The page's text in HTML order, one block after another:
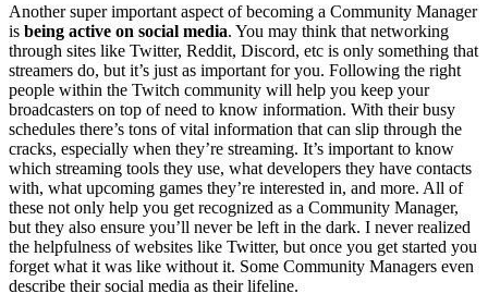
Another super important aspect of becoming a Community Manager
is being active on social media. You may think that networking
through sites like Twitter, Reddit, Discord, etc is only something that
streamers do, but it’s just as important for you. Following the right
people within the Twitch community will help you keep your
broadcasters on top of need to know information. With their busy
schedules there’s tons of vital information that can slip through the
cracks, especially when they’re streaming. It’s important to know
which streaming tools they use, what developers they have contacts
with, what upcoming games they’re interested in, and more. All of
these not only help you get recognized as a Community Manager,
but they also ensure you’ll never be left in the dark. I never realized
the helpfulness of websites like Twitter, but once you get started you
forget what it was like without it. Some Community Managers even
describe their social media as their lifeline.